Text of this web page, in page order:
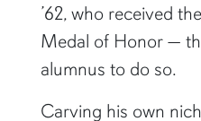
’62, who received
Medal of Honor —
alumnus to do so.
Carving his own